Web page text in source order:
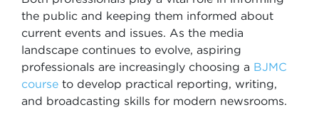
the public and keeping them informed about
current events and issues. As the media
landscape continues to evolve, aspiring
professionals are increasingly choosing a BJMC
course to develop practical reporting, writing,
and broadcasting skills for modern newsrooms.